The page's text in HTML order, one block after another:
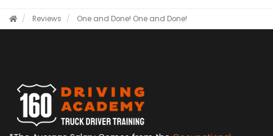
Reviews One and Done! One and Done!